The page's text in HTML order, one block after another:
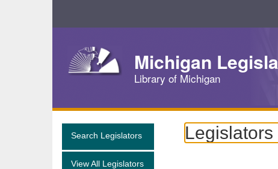
Navigation
Michigan
Library of Michigan
Search Legislators
View All Legislators
Legislators